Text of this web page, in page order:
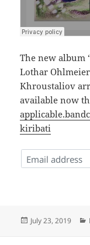
The new album
Lothar
Khroustaliov
available now
kiribati
Posted
July 23, 2019